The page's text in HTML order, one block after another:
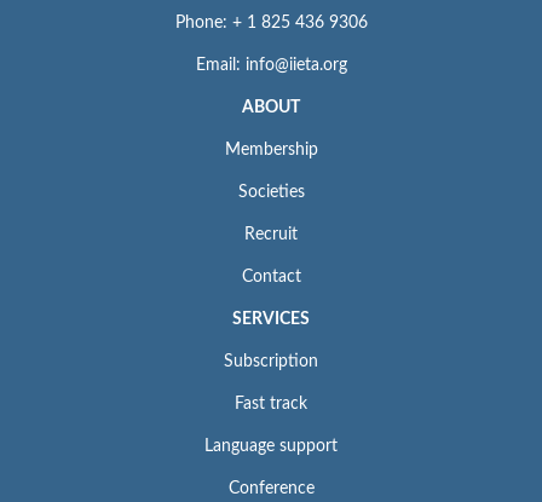
Phone: + 1 825 436 9306
Email: info@iieta.org
ABOUT
Membership
Societies
Recruit
Contact
SERVICES
Subscription
Fast track
Language support
Conference